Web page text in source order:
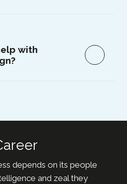
with
depends on its people
and zeal they